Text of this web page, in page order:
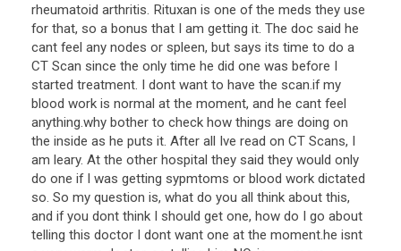
rheumatoid arthritis. Rituxan is one of the meds they use
for that, so a bonus that I am getting it. The doc said he
cant feel any nodes or spleen, but says its time to do a
CT Scan since the only time he did one was before I
started treatment. I dont want to have the scan.if my
blood work is normal at the moment, and he cant feel
anything.why bother to check how things are doing on
the inside as he puts it. After all Ive read on CT Scans, I
am leary. At the other hospital they said they would only
do one if I was getting sypmtoms or blood work dictated
so. So my question is, what do you all think about this,
and if you dont think I should get one, how do I go about
telling this doctor I dont want one at the moment.he isnt